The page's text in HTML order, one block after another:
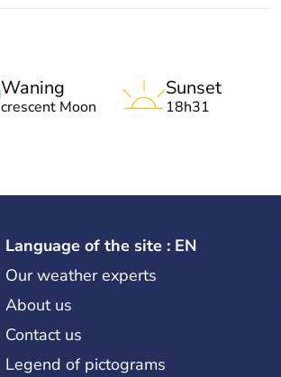
Waning
crescent Moon
Sunset
18h31
Language of the site : EN
Our weather experts
About us
Contact us
Legend of pictograms